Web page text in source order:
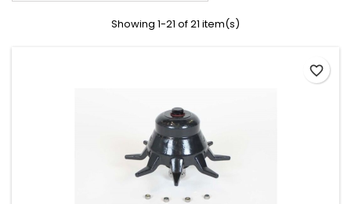
Showing 1-21 of 21 item(s)
favorite_border